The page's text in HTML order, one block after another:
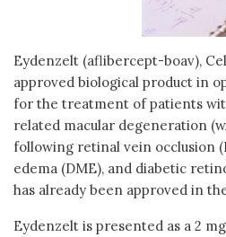
Eydenzelt (aflibercept-boav),
approved biological product in
for the treatment of patients
related macular degeneration
following retinal vein occlusion
edema (DME), and diabetic
has already been approved in
Eydenzelt is presented as a 2